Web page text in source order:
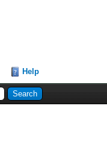
Help